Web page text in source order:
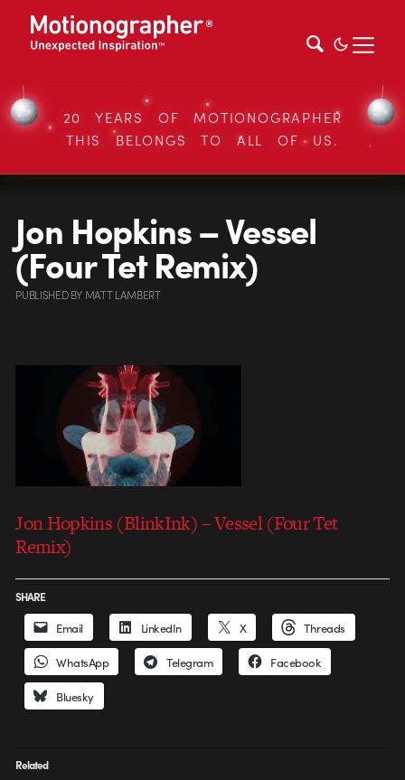
20 YEARS OF MOTIONOGRAPHER
THIS BELONGS TO ALL OF US.
Jon Hopkins – Vessel
(Four Tet Remix)
PUBLISHEDBYMATT LAMBERT
Jon Hopkins (BlinkInk) – Vessel (Four Tet
Remix)
SHARE
Email LinkedIn X Threads
WhatsApp Telegram Facebook
Bluesky
Related